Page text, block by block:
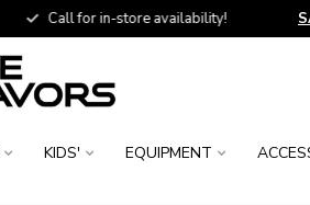
Call for in-store availability!
KIDS' EQUIPMENT